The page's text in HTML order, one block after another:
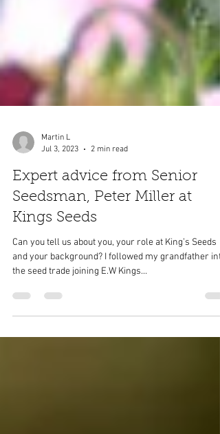
Martin L
Jul 3, 2023
2 min read
Expert advice from Senior
Seedsman, Peter Miller at
Kings Seeds
and your background? I followed my grandfather into
the seed trade joining E.W Kings...